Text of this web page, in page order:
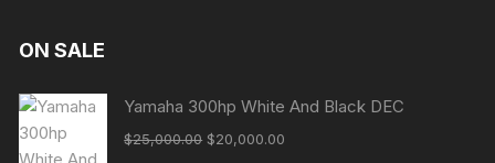
ON SALE
Yamaha 300hp White And Black DEC
$25,000.00 Original
$20,000.00